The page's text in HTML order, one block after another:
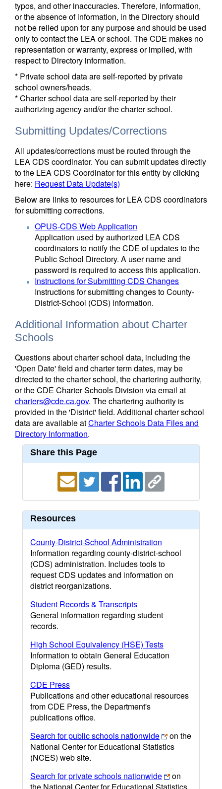
typos, and other inaccuracies. Therefore, information,
or the absence of information, in the Directory should
not be relied upon for any purpose and should be used
only to contact the LEA or school. The CDE makes no
representation or warranty, express or implied, with
respect to Directory information.
* Private school data are self-reported by private
school owners/heads.
* Charter school data are self-reported by their
authorizing agency and/or the charter school.
Submitting Updates/Corrections
All updates/corrections must be routed through the
LEA CDS coordinator. You can submit updates directly
to the LEA CDS Coordinator for this entity by clicking
here: Request Data Update(s)
Below are links to resources for LEA CDS coordinators
for submitting corrections.
OPUS-CDS Web Application
Application used by authorized LEA CDS
coordinators to notify the CDE of updates to the
Public School Directory. A user name and
password is required to access this application.
Instructions for Submitting CDS Changes
Instructions for submitting changes to County-
District-School (CDS) information.
Additional Information about Charter
Schools
Questions about charter school data, including the
'Open Date' field and charter term dates, may be
directed to the charter school, the chartering authority,
or the CDE Charter Schools Division via email at
charters@cde.ca.gov. The chartering authority is
provided in the 'District' field. Additional charter school
data are available atCharter Schools Data Files and
Directory Information.
Share this Page
Resources
County-District-School Administration
Information regarding county-district-school
(CDS) administration. Includes tools to
request CDS updates and information on
district reorganizations.
Student Records & Transcripts
General information regarding student
records.
High School Equivalency (HSE) Tests
Information to obtain General Education
Diploma (GED) results.
CDE Press
Publications and other educational resources
from CDE Press, the Department's
publications office.
Search for public schools nationwide
on the
National Center for Educational Statistics
(NCES) web site.
Search for private schools nationwide
on